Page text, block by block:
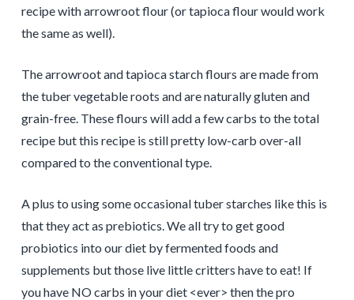
recipe with arrowroot flour (or tapioca flour would work
the same as well).
The arrowroot and tapioca starch flours are made from
the tuber vegetable roots and are naturally gluten and
grain-free. These flours will add a few carbs to the total
recipe but this recipe is still pretty low-carb over-all
compared to the conventional type.
A plus to using some occasional tuber starches like this is
that they act as prebiotics. We all try to get good
probiotics into our diet by fermented foods and
supplements but those live little critters have to eat! If
you have NO carbs in your diet <ever> then the pro